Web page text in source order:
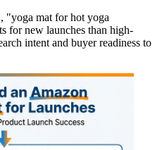
"yoga mat for hot yoga
for new launches than high-
intent and buyer readiness to